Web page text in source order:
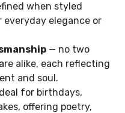
when styled
elegance or
— no two
alike, each reflecting
and soul.
for birthdays,
offering poetry,